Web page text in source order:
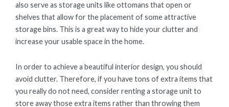
also serve as storage units like ottomans that open or
shelves that allow for the placement of some attractive
storage bins. This is a great way to hide your clutter and
increase your usable space in the home.
In order to achieve a beautiful interior design, you should
avoid clutter. Therefore, if you have tons of extra items that
you really do not need, consider renting a storage unit to
store away those extra items rather than throwing them